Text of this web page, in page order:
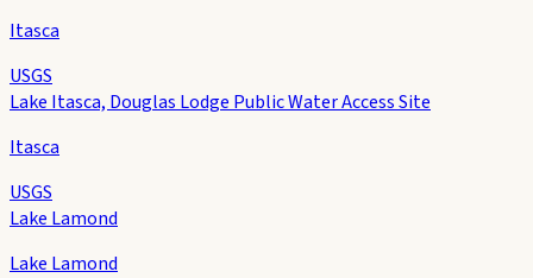
Itasca
USGS
Lake Itasca, Douglas Lodge Public Water Access Site
Itasca
USGS
Lake Lamond
Lake Lamond